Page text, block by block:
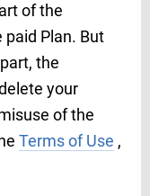
of the
Plan. But
the
your
of the
Terms of Use ,